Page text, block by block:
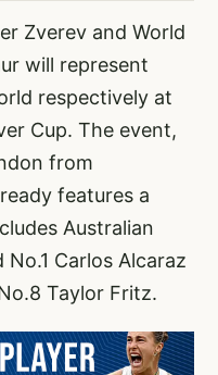
Zverev and World
will represent
respectively at
Cup. The event,
from
features a
Australian
Carlos Alcaraz
Taylor Fritz.